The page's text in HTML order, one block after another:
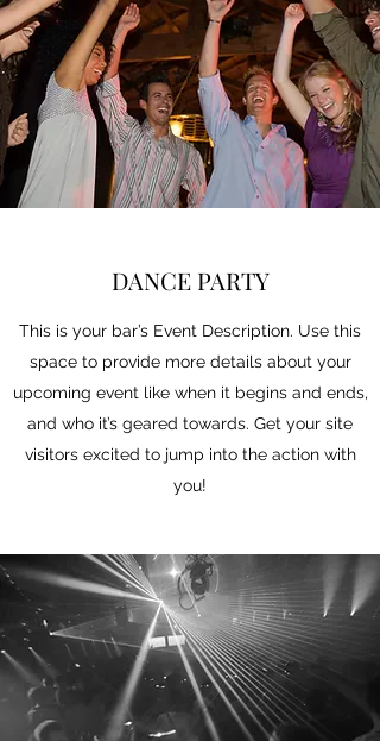
DANCE PARTY
This is your bar’s Event Description. Use this
space to provide more details about your
upcoming event like when it begins and ends,
and who it’s geared towards. Get your site
visitors excited to jump into the action with
you!